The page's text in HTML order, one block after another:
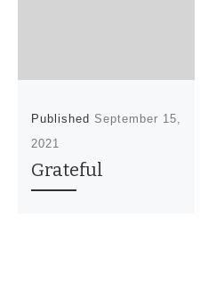
Published September 15,
2021
Grateful